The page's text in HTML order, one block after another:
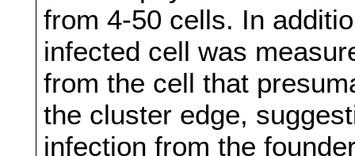
from 4‐50 cells. In
infected cell was
from the cell that
the cluster edge,
infection from the